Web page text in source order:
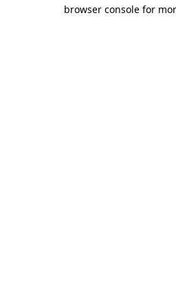
browser console for